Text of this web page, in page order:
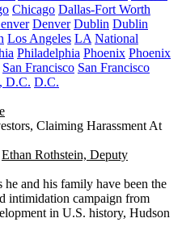
Chicago Dallas-Fort Worth
Denver Dublin Dublin
Los Angeles LA National
Philadelphia Phoenix Phoenix
San Francisco San Francisco
D.C. D.C.
Claiming Harassment At
Ethan Rothstein, Deputy
he and his family have been the
intimidation campaign from
in U.S. history, Hudson